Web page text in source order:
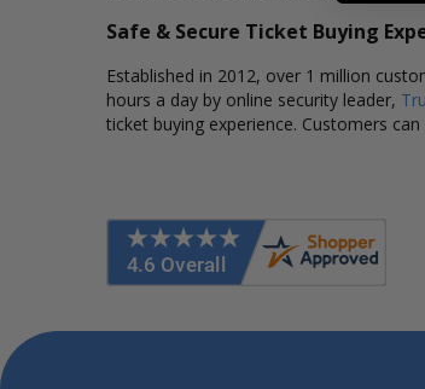
Safe & Secure Ticket Buying
Established in 2012, over 1 million
hours a day by online security leader,
ticket buying experience. Customers